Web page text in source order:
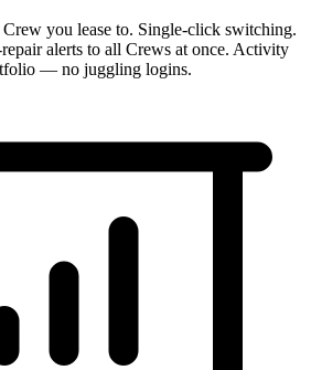
you lease to. Single-click switching.
alerts to all Crews at once. Activity
— no juggling logins.